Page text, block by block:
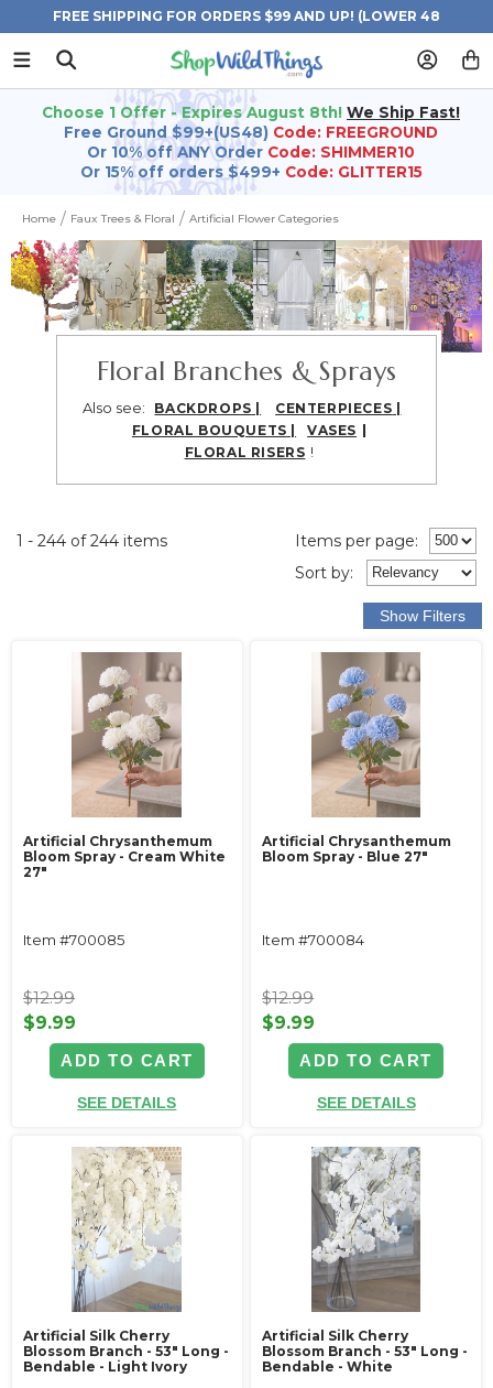
FREE SHIPPING FOR ORDERS $99 AND UP! (LOWER 48
STATES)
Choose 1 Offer - Expires August 8th! We Ship Fast!
Free Ground $99+(US48) Code: FREEGROUND
Or 10% off ANY Order Code: SHIMMER10
Or 15% off orders $499+ Code: GLITTER15
Home Faux Trees & Floral Artificial Flower Categories
Floral Branches & Sprays
Also see: BACKDROPS CENTERPIECES
FLORAL BOUQUETS
VASES |
FLORAL RISERS !
1 - 244 of 244 items
Items per page:
Sort by:
Artificial Chrysanthemum
Bloom Spray - Cream White
27"
Item #700085
$12.99
$9.99
ADD TO CART
SEE DETAILS
Artificial Chrysanthemum
Bloom Spray - Blue 27"
Item #700084
$12.99
$9.99
ADD TO CART
SEE DETAILS
Artificial Silk Cherry
Blossom Branch - 53" Long -
Bendable - Light Ivory
Artificial Silk Cherry
Blossom Branch - 53" Long -
Bendable - White